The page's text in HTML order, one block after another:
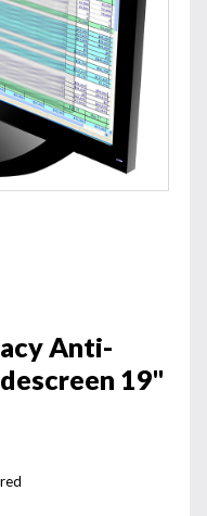
Anti-
19"